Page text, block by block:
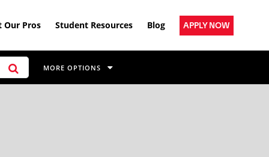
Our Pros Student Resources Blog APPLY NOW
MORE OPTIONS